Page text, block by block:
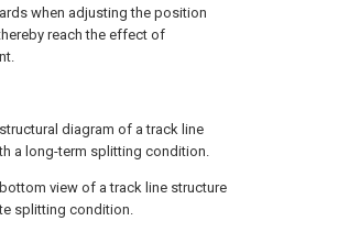
when adjusting the position
reach the effect of
diagram of a track line
a long-term splitting condition.
view of a track line structure
splitting condition.